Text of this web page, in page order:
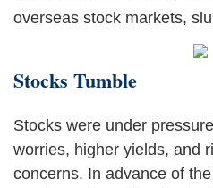
overseas stock markets,
Stocks Tumble
Stocks were under
worries, higher yields, and
concerns. In advance of